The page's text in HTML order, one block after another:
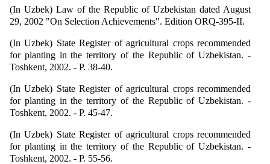
(In Uzbek) Law of the Republic of Uzbekistan dated August
29, 2002 "On Selection Achievements". Edition ORQ-395-II.
(In Uzbek) State Register of agricultural crops recommended
for planting in the territory of the Republic of Uzbekistan. -
Toshkent, 2002. - P. 38-40.
(In Uzbek) State Register of agricultural crops recommended
for planting in the territory of the Republic of Uzbekistan. -
Toshkent, 2002. - P. 45-47.
(In Uzbek) State Register of agricultural crops recommended
for planting in the territory of the Republic of Uzbekistan. -
Toshkent, 2002. - P. 55-56.